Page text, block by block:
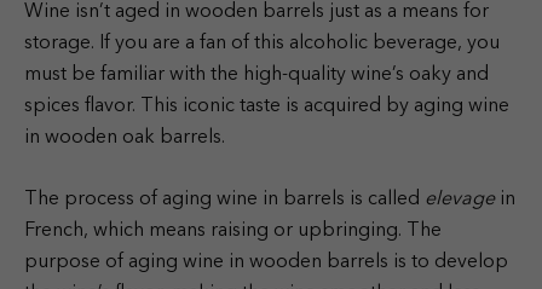
Wine isn’t aged in wooden barrels just as a means for
storage. If you are a fan of this alcoholic beverage, you
must be familiar with the high-quality wine’s oaky and
spices flavor. This iconic taste is acquired by aging wine
in wooden oak barrels.
The process of aging wine in barrels is called elevage in
French, which means raising or upbringing. The
purpose of aging wine in wooden barrels is to develop